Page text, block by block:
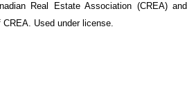
Real Estate Association (CREA)
CREA. Used under license.